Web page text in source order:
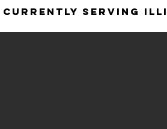
Currently serving